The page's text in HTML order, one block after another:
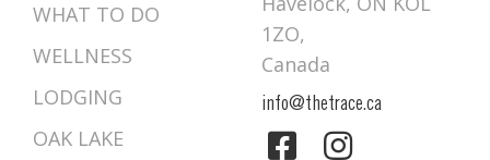
WHAT TO DO
WELLNESS
LODGING
OAK LAKE
1ZO,
Canada
info@thetrace.ca